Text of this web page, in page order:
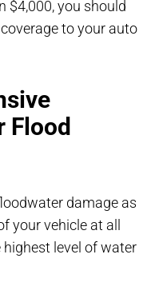
$4,000, you should
to your auto
Flood
damage as
your vehicle at all
highest level of water